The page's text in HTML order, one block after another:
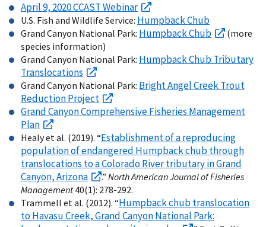
April 9, 2020 CCAST Webinar
U.S. Fish and Wildlife Service: Humpback Chub
Grand Canyon National Park: Humpback Chub
(more
species information)
Grand Canyon National Park: Humpback Chub Tributary
Translocations
Grand Canyon National Park: Bright Angel Creek Trout
Reduction Project
Grand Canyon Comprehensive Fisheries Management
Plan
Healy et al. (2019). “Establishment of a reproducing
population of endangered Humpback chub through
translocations to a Colorado River tributary in Grand
Canyon, Arizona
.” North American Journal of Fisheries
Management40(1): 278-292.
Trammell et al. (2012). “Humpback chub translocation
to Havasu Creek, Grand Canyon National Park: